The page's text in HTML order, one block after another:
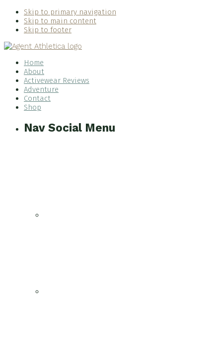
Skip to primary navigation
Skip to main content
Skip to footer
Home
About
Activewear Reviews
Adventure
Contact
Shop
Nav Social Menu